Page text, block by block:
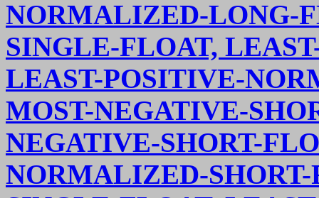
NORMALIZED-LONG-
SINGLE-FLOAT,
LEAST-POSITIVE-
MOST-NEGATIVE-
NEGATIVE-SHORT-
NORMALIZED-